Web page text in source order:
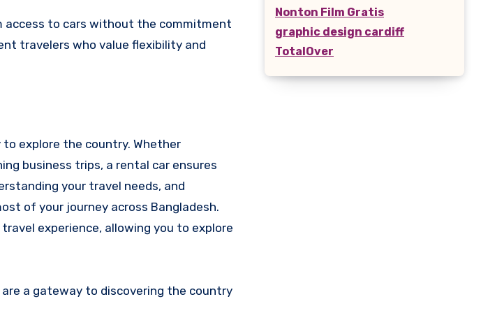
access to cars without the commitment
travelers who value flexibility and
explore the country. Whether
business trips, a rental car ensures
your travel needs, and
of your journey across Bangladesh.
experience, allowing you to explore
a gateway to discovering the country
Nonton Film Gratis
graphic design cardiff
TotalOver